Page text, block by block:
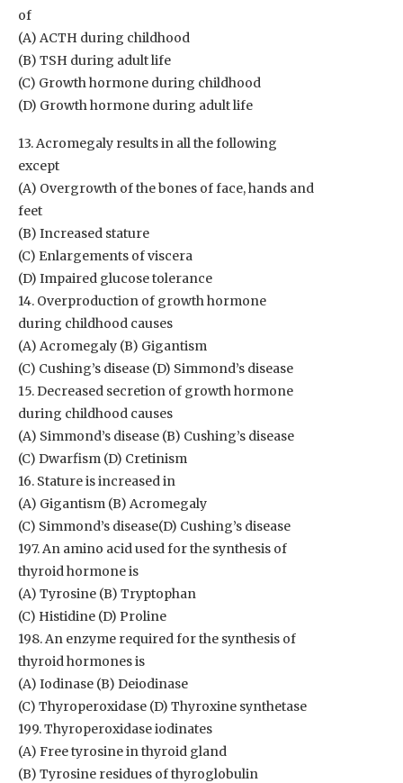
of
(A) ACTH during childhood
(B) TSH during adult life
(C) Growth hormone during childhood
(D) Growth hormone during adult life
13. Acromegaly results in all the following
except
(A) Overgrowth of the bones of face, hands and
feet
(B) Increased stature
(C) Enlargements of viscera
(D) Impaired glucose tolerance
14. Overproduction of growth hormone
during childhood causes
(A) Acromegaly (B) Gigantism
(C) Cushing’s disease (D) Simmond’s disease
15. Decreased secretion of growth hormone
during childhood causes
(A) Simmond’s disease (B) Cushing’s disease
(C) Dwarfism (D) Cretinism
16. Stature is increased in
(A) Gigantism (B) Acromegaly
(C) Simmond’s disease(D) Cushing’s disease
197. An amino acid used for the synthesis of
thyroid hormone is
(A) Tyrosine (B) Tryptophan
(C) Histidine (D) Proline
198. An enzyme required for the synthesis of
thyroid hormones is
(A) Iodinase (B) Deiodinase
(C) Thyroperoxidase (D) Thyroxine synthetase
199. Thyroperoxidase iodinates
(A) Free tyrosine in thyroid gland
(B) Tyrosine residues of thyroglobulin